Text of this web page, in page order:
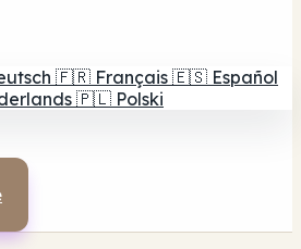
🇫🇷 Français 🇪🇸 Español
🇵🇱 Polski